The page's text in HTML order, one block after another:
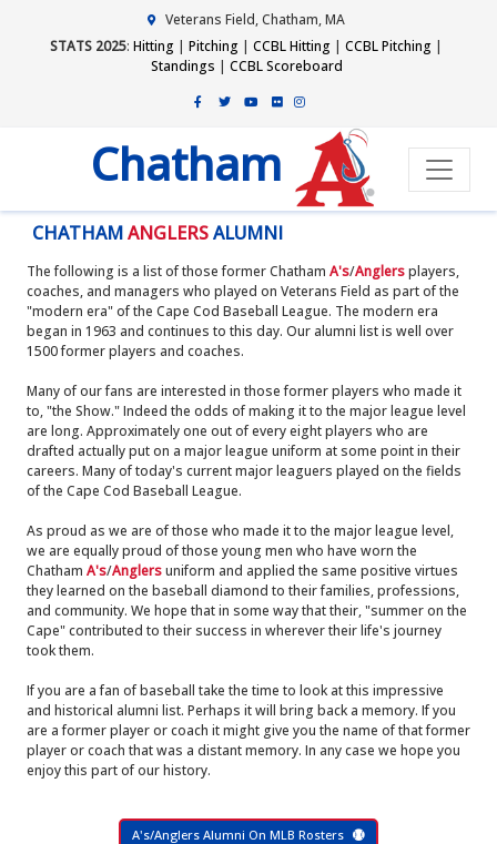
Veterans Field, Chatham, MA
STATS 2025: Hitting | Pitching | CCBL Hitting | CCBL Pitching |
Standings | CCBL Scoreboard
Chatham
CHATHAMANGLERSALUMNI
The following is a list of those former Chatham A's/Anglersplayers,
coaches, and managers who played on Veterans Field as part of the
"modern era" of the Cape Cod Baseball League. The modern era
began in 1963 and continues to this day. Our alumni list is well over
1500 former players and coaches.
Many of our fans are interested in those former players who made it
to, "the Show." Indeed the odds of making it to the major league level
are long. Approximately one out of every eight players who are
drafted actually put on a major league uniform at some point in their
careers. Many of today's current major leaguers played on the fields
of the Cape Cod Baseball League.
As proud as we are of those who made it to the major league level,
we are equally proud of those young men who have worn the
Chatham A's/Anglersuniform and applied the same positive virtues
they learned on the baseball diamond to their families, professions,
and community. We hope that in some way that their, "summer on the
Cape" contributed to their success in wherever their life's journey
took them.
If you are a fan of baseball take the time to look at this impressive
and historical alumni list. Perhaps it will bring back a memory. If you
are a former player or coach it might give you the name of that former
player or coach that was a distant memory. In any case we hope you
enjoy this part of our history.
A's/Anglers Alumni On MLB Rosters